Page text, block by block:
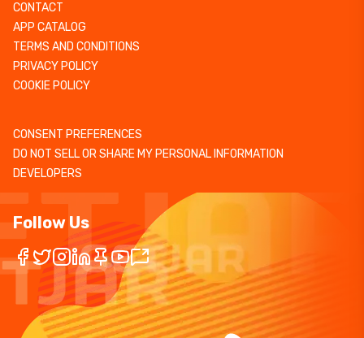
CONTACT
APP CATALOG
TERMS AND CONDITIONS
PRIVACY POLICY
COOKIE POLICY
CONSENT PREFERENCES
DO NOT SELL OR SHARE MY PERSONAL INFORMATION
DEVELOPERS
Follow Us